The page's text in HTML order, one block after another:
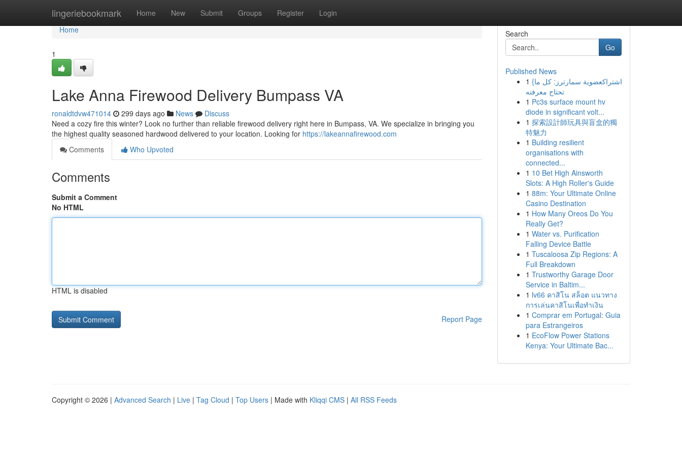
lingeriebookmark Home New Submit Groups Register Login
Home
Home
1
Lake Anna Firewood Delivery Bumpass VA
ronaldtdvw471014 299 days ago News
Discuss
Need a cozy fire this winter? Look no further than reliable firewood delivery right here in Bumpass, VA. We specialize in bringing you
the highest quality seasoned hardwood delivered to your location. Looking for https://lakeannafirewood.com
Comments
Who Upvoted
Comments
Submit a Comment
No HTML
HTML is disabled
Report Page
Search
Go
Published News
1 {اشتراكعضوية سمارترز: كل ما
تحتاج معرفته
1 Pc3s surface mount hv
diode in significant volt...
1 探索設計師玩具與盲盒的獨
特魅力
1 Building resilient
organisations with
connected...
1 10 Bet High Ainsworth
Slots: A High Roller's Guide
1 88m: Your Ultimate Online
Casino Destination
1 How Many Oreos Do You
Really Get?
1 Water vs. Purification
Falling Device Battle
1 Tuscaloosa Zip Regions: A
Full Breakdown
1 Trustworthy Garage Door
Service in Baltim...
1 lv66 คาสิโน สล็อต แนวทาง
การเล่นคาสิโนเพื่อทำเงิน
1 Comprar em Portugal: Guia
para Estrangeiros
1 EcoFlow Power Stations
Kenya: Your Ultimate Bac...
Copyright © 2026 | Advanced Search | Live | Tag Cloud | Top Users | Made with Kliqqi CMS | All RSS Feeds